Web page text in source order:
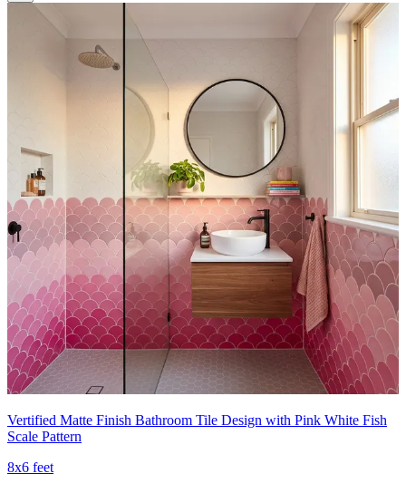
Vertified Matte Finish Bathroom Tile Design with Pink White Fish
Scale Pattern
8x6 feet